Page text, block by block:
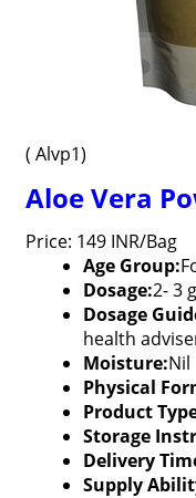
( Alvp1)
Aloe Vera
Price: 149 INR/Bag
Age Group:
Dosage:2- 3
Dosage
health
Moisture:Nil
Physical
Product
Storage
Delivery
Supply